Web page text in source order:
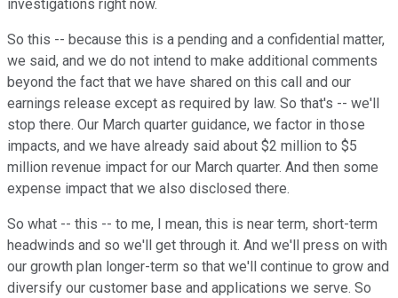
investigations right now.
So this -- because this is a pending and a confidential matter,
we said, and we do not intend to make additional comments
beyond the fact that we have shared on this call and our
earnings release except as required by law. So that's -- we'll
stop there. Our March quarter guidance, we factor in those
impacts, and we have already said about $2 million to $5
million revenue impact for our March quarter. And then some
expense impact that we also disclosed there.
So what -- this -- to me, I mean, this is near term, short-term
headwinds and so we'll get through it. And we'll press on with
our growth plan longer-term so that we'll continue to grow and
diversify our customer base and applications we serve. So